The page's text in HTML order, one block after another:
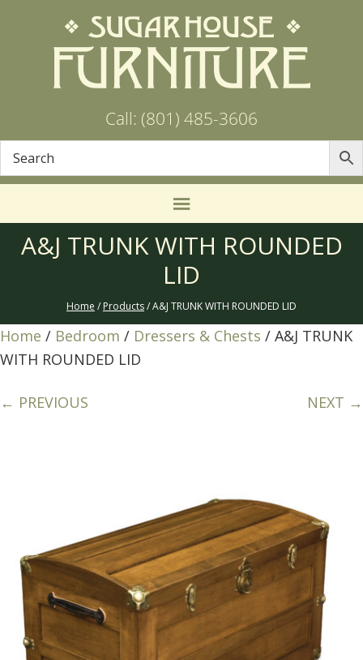
Call: (801) 485-3606
A&J TRUNK WITH ROUNDED
LID
Home / Products/ A&J TRUNK WITH ROUNDED LID
Home / Bedroom / Dressers & Chests / A&J TRUNK
WITH ROUNDED LID
← PREVIOUS NEXT →